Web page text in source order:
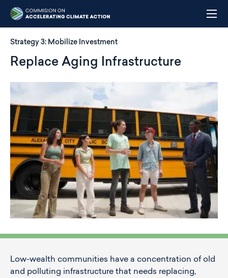
main
content
Strategy 3: Mobilize Investment
Replace Aging Infrastructure
Low-wealth communities have a concentration of old
and polluting infrastructure that needs replacing,